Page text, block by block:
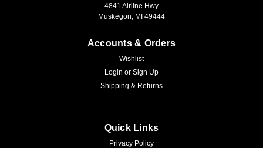
4841 Airline Hwy
Muskegon, MI 49444
Accounts & Orders
Wishlist
Login or Sign Up
Shipping & Returns
Quick Links
Privacy Policy